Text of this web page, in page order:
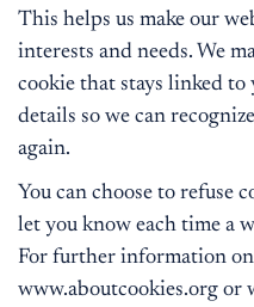
This helps us make our
interests and needs. We
cookie that stays linked
details so we can
again.
You can choose to refuse
let you know each time a
For further information
www.aboutcookies.org or